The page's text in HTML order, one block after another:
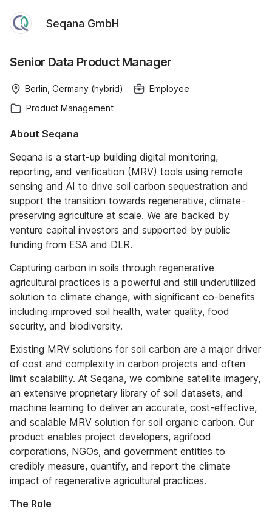
Seqana GmbH
Senior Data Product Manager
Berlin, Germany (hybrid)
Employee
Product Management
About Seqana
Seqana is a start-up building digital monitoring,
reporting, and verification (MRV) tools using remote
sensing and AI to drive soil carbon sequestration and
support the transition towards regenerative, climate-
preserving agriculture at scale. We are backed by
venture capital investors and supported by public
funding from ESA and DLR.
Capturing carbon in soils through regenerative
agricultural practices is a powerful and still underutilized
solution to climate change, with significant co-benefits
including improved soil health, water quality, food
security, and biodiversity.
Existing MRV solutions for soil carbon are a major driver
of cost and complexity in carbon projects and often
limit scalability. At Seqana, we combine satellite imagery,
an extensive proprietary library of soil datasets, and
machine learning to deliver an accurate, cost-effective,
and scalable MRV solution for soil organic carbon. Our
product enables project developers, agrifood
corporations, NGOs, and government entities to
credibly measure, quantify, and report the climate
impact of regenerative agricultural practices.
The Role